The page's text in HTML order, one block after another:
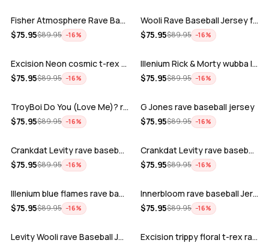
Fisher Atmosphere Rave Baseball Jersey
$75.95$89.95 −16%
Wooli Rave Baseball Jersey for EDM fes…
$75.95$89.95 −16%
ADD
Excision Neon cosmic t-rex rave baseba…
$75.95$89.95 −16%
ADD
Illenium Rick & Morty wubba lubba Dub-…
$75.95$89.95 −16%
ADD
TroyBoi Do You (Love Me)? rave baseba…
$75.95$89.95 −16%
ADD
G Jones rave baseball jersey
$75.95$89.95 −16%
ADD
Crankdat Levity rave baseball jersey …
$75.95$89.95 −16%
ADD
Crankdat Levity rave baseball jersey …
$75.95$89.95 −16%
ADD
Illenium blue flames rave baseball jer…
$75.95$89.95 −16%
ADD
Innerbloom rave baseball Jersey
$75.95$89.95 −16%
ADD
Levity Wooli rave Baseball Jersey
ADD
Excision trippy floral t-rex rave base…